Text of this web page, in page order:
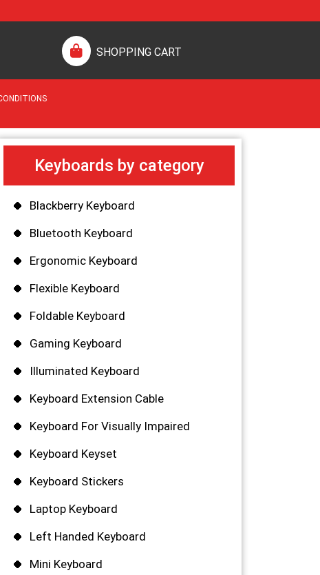
SHOPPING CART
Keyboards by category
Blackberry Keyboard
Bluetooth Keyboard
Ergonomic Keyboard
Flexible Keyboard
Foldable Keyboard
Gaming Keyboard
Illuminated Keyboard
Keyboard Extension Cable
Keyboard For Visually Impaired
Keyboard Keyset
Keyboard Stickers
Laptop Keyboard
Left Handed Keyboard
Mini Keyboard